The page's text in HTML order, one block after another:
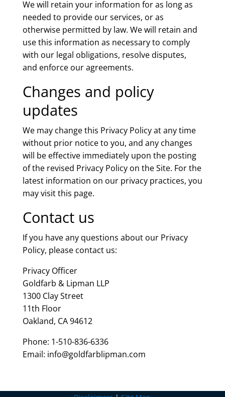
We will retain your information for as long as
needed to provide our services, or as
otherwise permitted by law. We will retain and
use this information as necessary to comply
with our legal obligations, resolve disputes,
and enforce our agreements.
Changes and policy
updates
We may change this Privacy Policy at any time
without prior notice to you, and any changes
will be effective immediately upon the posting
of the revised Privacy Policy on the Site. For the
latest information on our privacy practices, you
may visit this page.
Contact us
If you have any questions about our Privacy
Policy, please contact us:
Privacy Officer
Goldfarb & Lipman LLP
1300 Clay Street
11th Floor
Oakland, CA 94612
Phone: 1-510-836-6336
Email: info@goldfarblipman.com